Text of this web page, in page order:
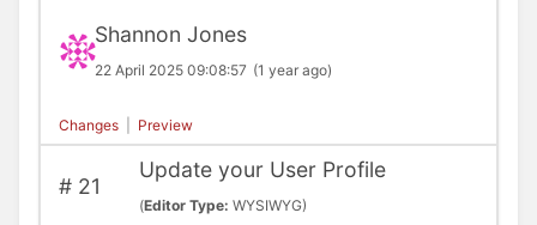
Shannon Jones
22 April 2025 09:08:57 (1 year ago)
Changes Preview
# 21
Update your User Profile
(Editor Type:WYSIWYG)